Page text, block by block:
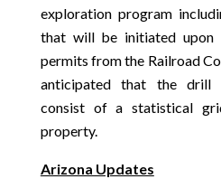
exploration program
that will be initiated upon
permits from the Railroad
anticipated that the drill
consist of a statistical
property.
Arizona Updates